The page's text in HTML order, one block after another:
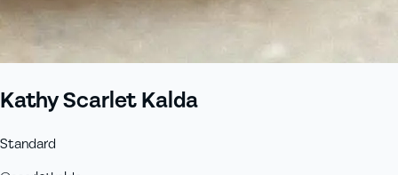
Kathy Scarlet Kalda
Standard